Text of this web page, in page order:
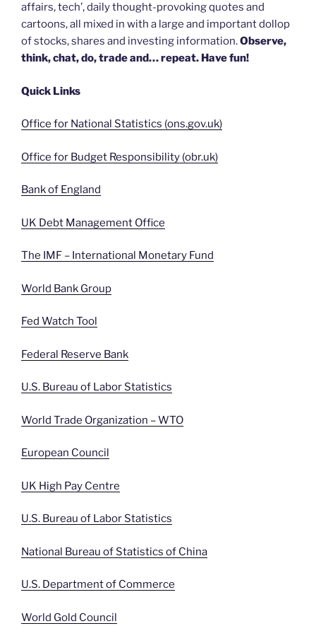
affairs, tech’, daily thought-provoking quotes and
cartoons, all mixed in with a large and important dollop
of stocks, shares and investing information.Observe,
think, chat, do, trade and… repeat. Have fun!
Quick Links
Office for National Statistics (ons.gov.uk)
Office for Budget Responsibility (obr.uk)
Bank of England
UK Debt Management Office
The IMF – International Monetary Fund
World Bank Group
Fed Watch Tool
Federal Reserve Bank
U.S. Bureau of Labor Statistics
World Trade Organization – WTO
European Council
UK High Pay Centre
U.S. Bureau of Labor Statistics
National Bureau of Statistics of China
U.S. Department of Commerce
World Gold Council